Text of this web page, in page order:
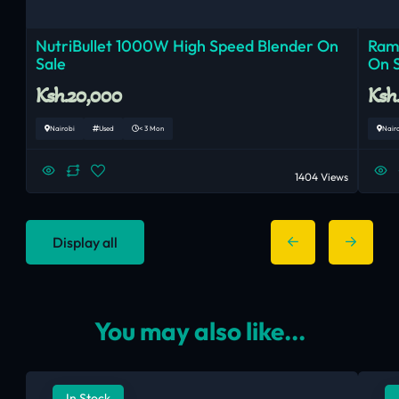
NutriBullet 1000W High Speed Blender On
Sale
Ksh.20,000
Nairobi Used < 3 Mon
1404 Views
On
Display all
You may also like...